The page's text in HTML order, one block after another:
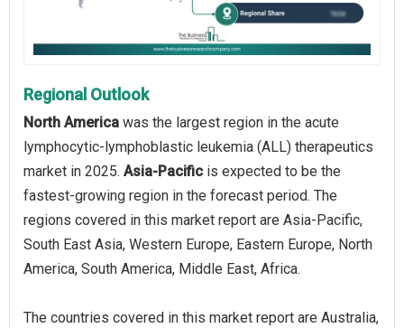
Regional Outlook
North America was the largest region in the acute
lymphocytic-lymphoblastic leukemia (ALL) therapeutics
market in 2025. Asia-Pacific is expected to be the
fastest-growing region in the forecast period. The
regions covered in this market report are Asia-Pacific,
South East Asia, Western Europe, Eastern Europe, North
America, South America, Middle East, Africa.
The countries covered in this market report are Australia,